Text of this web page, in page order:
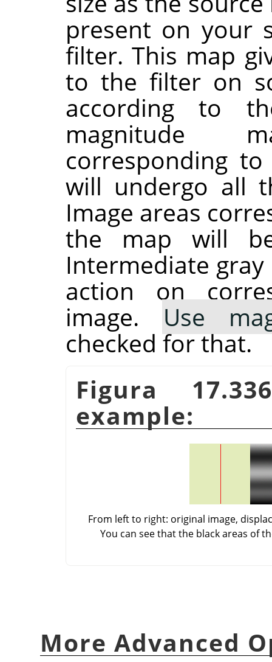
present on your
filter. This map
to the filter on
according to
magnitude
corresponding
will undergo all
Image areas
the map will
Intermediate
action on
image. Use
checked for that.
Figura
example:
From left to right: original image,
You can see that the black areas of
More Advanced